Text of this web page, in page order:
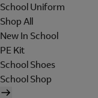
School Uniform
Shop All
New In School
PE Kit
School Shoes
School Shop